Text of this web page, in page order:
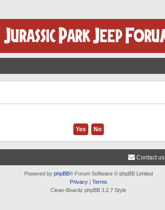
Contact us
Powered by phpBB® Forum Software © phpBB Limited
Privacy| Terms
Clean-Boardz phpBB 3.2.7 Style